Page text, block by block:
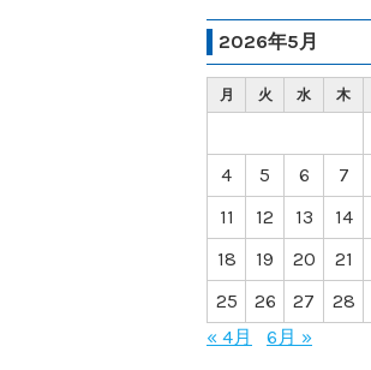
2026年5月
月 火 水 木
4
5 6 7
11
12 13 14
18
19 20 21
25
26 27 28
« 4月
6月 »